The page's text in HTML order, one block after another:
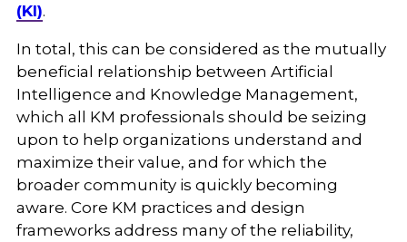
(KI).
In total, this can be considered as the mutually
beneficial relationship between Artificial
Intelligence and Knowledge Management,
which all KM professionals should be seizing
upon to help organizations understand and
maximize their value, and for which the
broader community is quickly becoming
aware. Core KM practices and design
frameworks address many of the reliability,